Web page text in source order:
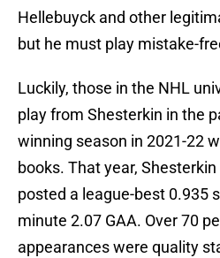
Hellebuyck and other
but he must play mistake-
Luckily, those in the NHL
play from Shesterkin in the
winning season in 2021-22
books. That year,
posted a league-best 0.935
minute 2.07 GAA. Over 70
appearances were quality